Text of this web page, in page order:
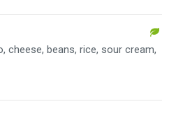
cheese, beans, rice, sour cream,